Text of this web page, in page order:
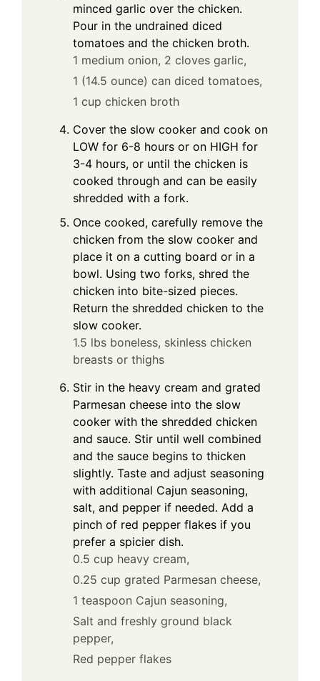
minced garlic over the chicken.
Pour in the undrained diced
tomatoes and the chicken broth.
1 medium onion, 2 cloves garlic,
1 (14.5 ounce) can diced tomatoes,
1 cup chicken broth
Cover the slow cooker and cook on
LOW for 6-8 hours or on HIGH for
3-4 hours, or until the chicken is
cooked through and can be easily
shredded with a fork.
Once cooked, carefully remove the
chicken from the slow cooker and
place it on a cutting board or in a
bowl. Using two forks, shred the
chicken into bite-sized pieces.
Return the shredded chicken to the
slow cooker.
1.5 lbs boneless, skinless chicken
breasts or thighs
Stir in the heavy cream and grated
Parmesan cheese into the slow
cooker with the shredded chicken
and sauce. Stir until well combined
and the sauce begins to thicken
slightly. Taste and adjust seasoning
with additional Cajun seasoning,
salt, and pepper if needed. Add a
pinch of red pepper flakes if you
prefer a spicier dish.
0.5 cup heavy cream,
0.25 cup grated Parmesan cheese,
1 teaspoon Cajun seasoning,
Salt and freshly ground black
pepper,
Red pepper flakes